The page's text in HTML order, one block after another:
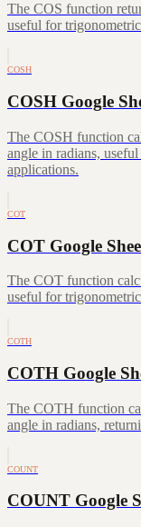
The COS function
useful for
COSH
COSH Google
The COSH function
angle in radians,
applications.
COT
COT Google
The COT function
useful for
COTH
COTH Google
The COTH function
angle in radians,
COUNT
COUNT Google